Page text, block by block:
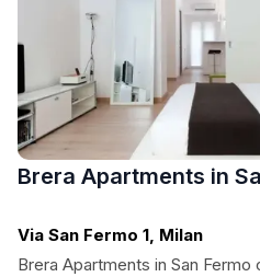
Brera Apartments in
Via San Fermo 1, Milan
Brera Apartments in San